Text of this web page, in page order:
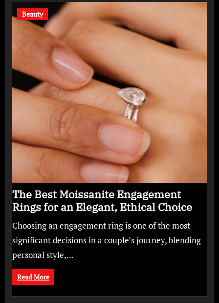
Beauty
The Best Moissanite Engagement
Rings for an Elegant, Ethical Choice
Choosing an engagement ring is one of the most
significant decisions in a couple’s journey, blending
personal style,…
Read More